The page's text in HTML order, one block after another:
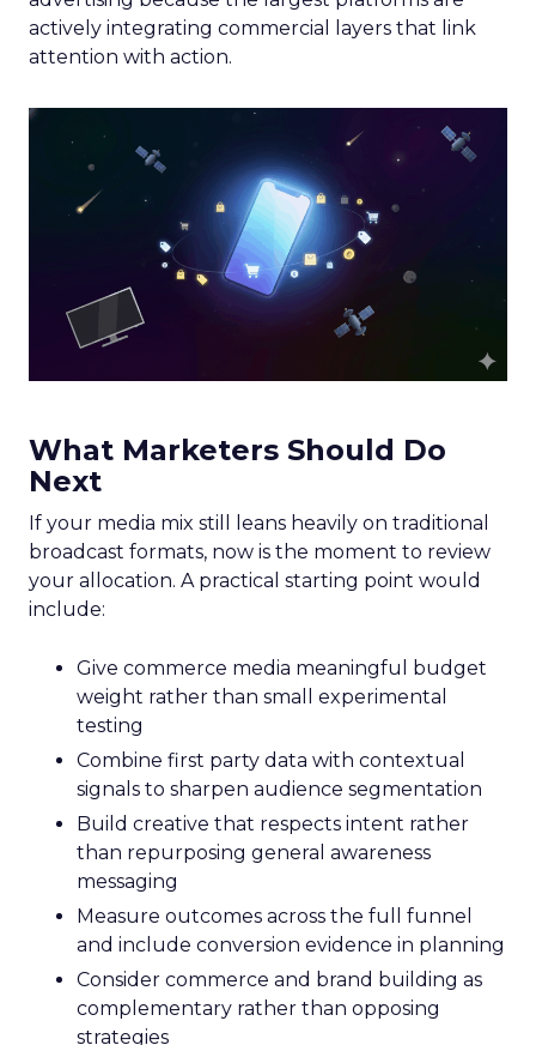
actively integrating commercial layers that link
attention with action.
What Marketers Should Do
Next
If your media mix still leans heavily on traditional
broadcast formats, now is the moment to review
your allocation. A practical starting point would
include:
Give commerce media meaningful budget
weight rather than small experimental
testing
Combine first party data with contextual
signals to sharpen audience segmentation
Build creative that respects intent rather
than repurposing general awareness
messaging
Measure outcomes across the full funnel
and include conversion evidence in planning
Consider commerce and brand building as
complementary rather than opposing
strategies